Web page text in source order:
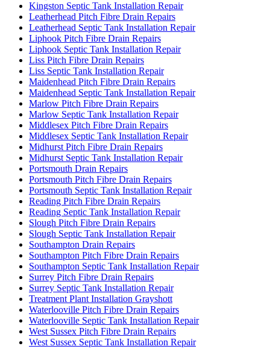
Kingston Septic Tank Installation Repair
Leatherhead Pitch Fibre Drain Repairs
Leatherhead Septic Tank Installation Repair
Liphook Pitch Fibre Drain Repairs
Liphook Septic Tank Installation Repair
Liss Pitch Fibre Drain Repairs
Liss Septic Tank Installation Repair
Maidenhead Pitch Fibre Drain Repairs
Maidenhead Septic Tank Installation Repair
Marlow Pitch Fibre Drain Repairs
Marlow Septic Tank Installation Repair
Middlesex Pitch Fibre Drain Repairs
Middlesex Septic Tank Installation Repair
Midhurst Pitch Fibre Drain Repairs
Midhurst Septic Tank Installation Repair
Portsmouth Drain Repairs
Portsmouth Pitch Fibre Drain Repairs
Portsmouth Septic Tank Installation Repair
Reading Pitch Fibre Drain Repairs
Reading Septic Tank Installation Repair
Slough Pitch Fibre Drain Repairs
Slough Septic Tank Installation Repair
Southampton Drain Repairs
Southampton Pitch Fibre Drain Repairs
Southampton Septic Tank Installation Repair
Surrey Pitch Fibre Drain Repairs
Surrey Septic Tank Installation Repair
Treatment Plant Installation Grayshott
Waterlooville Pitch Fibre Drain Repairs
Waterlooville Septic Tank Installation Repair
West Sussex Pitch Fibre Drain Repairs
West Sussex Septic Tank Installation Repair